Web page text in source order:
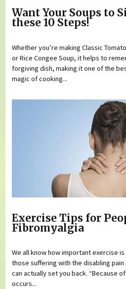
Want Your Soups to
these 10 Steps!
Whether you’re making Classic
or Rice Congee Soup, it helps to
forgiving dish, making it one of the
magic of cooking...
Exercise Tips for
Fibromyalgia
We all know how important exercise
those suffering with the disabling
can actually set you back. “Because
occurs...